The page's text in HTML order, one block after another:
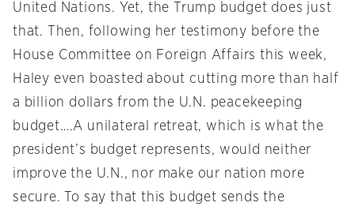
United Nations. Yet, the Trump budget does just
that. Then, following her testimony before the
House Committee on Foreign Affairs this week,
Haley even boasted about cutting more than half
a billion dollars from the U.N. peacekeeping
budget….A unilateral retreat, which is what the
president’s budget represents, would neither
improve the U.N., nor make our nation more
secure. To say that this budget sends the